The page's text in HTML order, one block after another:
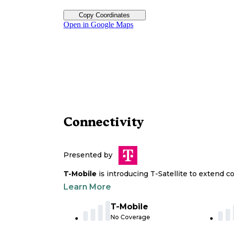
Copy Coordinates
Open in Google Maps
Connectivity
Presented by
T-Mobile is introducing T-Satellite to extend
Learn More
T-Mobile
No Coverage